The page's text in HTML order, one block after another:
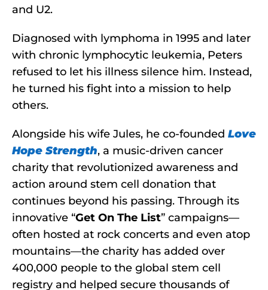
and U2.
Diagnosed with lymphoma in 1995 and later
with chronic lymphocytic leukemia, Peters
refused to let his illness silence him. Instead,
he turned his fight into a mission to help
others.
Alongside his wife Jules, he co-founded Love
Hope Strength, a music-driven cancer
charity that revolutionized awareness and
action around stem cell donation that
continues beyond his passing. Through its
innovative “Get On The List” campaigns—
often hosted at rock concerts and even atop
mountains—the charity has added over
400,000 people to the global stem cell
registry and helped secure thousands of